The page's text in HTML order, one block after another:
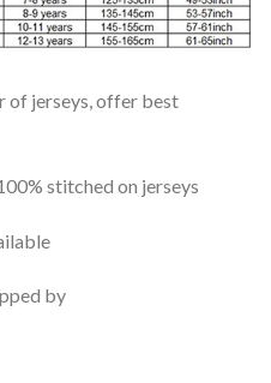
of jerseys, offer best
stitched on jerseys
by